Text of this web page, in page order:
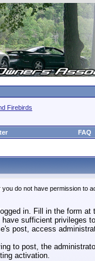
Firebirds
FAQ
you do not have permission to
in. Fill in the form
have sufficient privileges
post, access
to post, the
activation.